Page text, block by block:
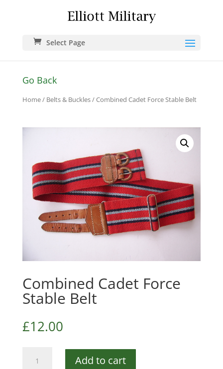
Select Page
Go Back
Home/ Belts & Buckles/ Combined Cadet Force Stable Belt
Combined Cadet Force
Stable Belt
£12.00
Cadet
Add to cart